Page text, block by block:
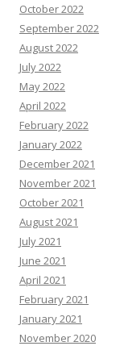
October 2022
September 2022
August 2022
July 2022
May 2022
April 2022
February 2022
January 2022
December 2021
November 2021
October 2021
August 2021
July 2021
June 2021
April 2021
February 2021
January 2021
November 2020